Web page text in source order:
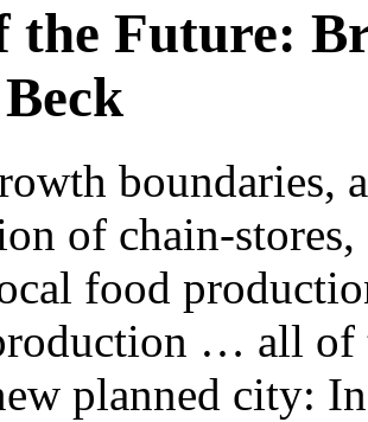
the Future:
boundaries,
of chain-stores,
food
… all of
planned city: